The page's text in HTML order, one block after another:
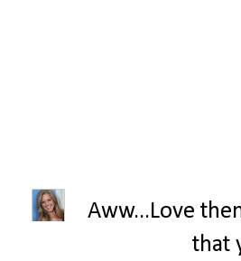
Aww...Love
that